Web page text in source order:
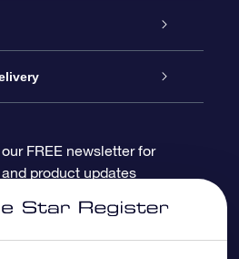
Page
FREE newsletter for
product updates